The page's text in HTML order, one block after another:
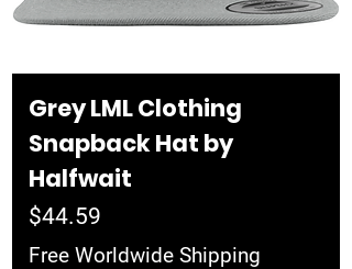
Grey LML Clothing
Snapback Hat by
Halfwait
Price
$44.59
Free Worldwide Shipping